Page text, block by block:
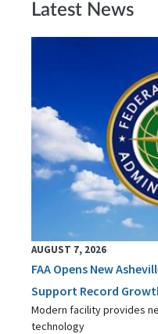
Latest News
AUGUST 7, 2026
FAA Opens New
Support Record
Modern facility provides
technology